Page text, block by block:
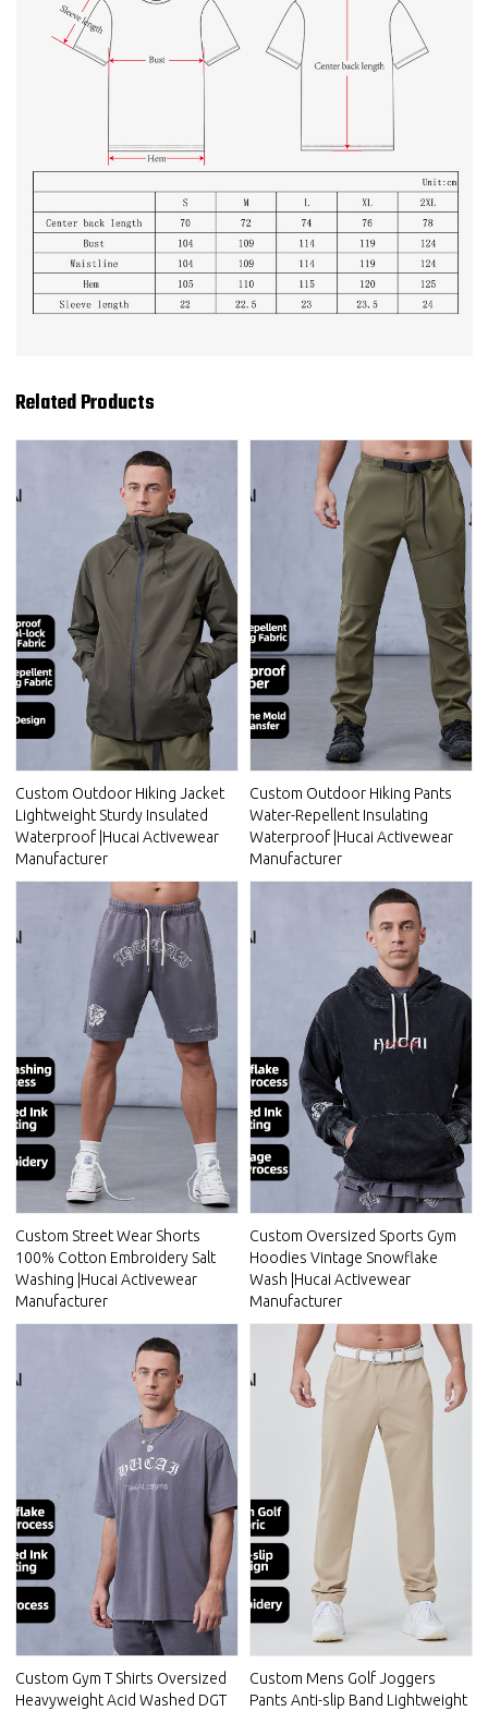
Related Products
Custom Outdoor Hiking Jacket
Lightweight Sturdy Insulated
Waterproof |Hucai Activewear
Manufacturer
Custom Outdoor Hiking Pants
Water-Repellent Insulating
Waterproof |Hucai Activewear
Manufacturer
Custom Street Wear Shorts
100% Cotton Embroidery Salt
Washing |Hucai Activewear
Manufacturer
Custom Oversized Sports Gym
Hoodies Vintage Snowflake
Wash |Hucai Activewear
Manufacturer
Custom Gym T Shirts Oversized
Heavyweight Acid Washed DGT
Custom Mens Golf Joggers
Pants Anti-slip Band Lightweight